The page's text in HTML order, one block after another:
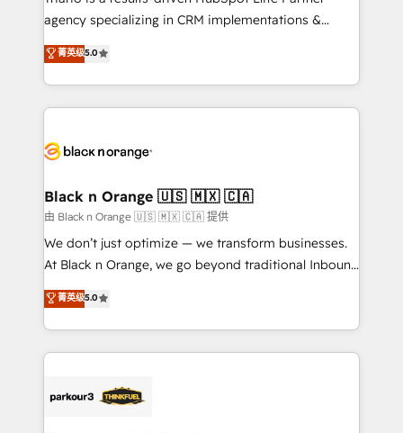
Book Process & Guidelines utilisateurs 🎓
Formations des utilisateurs
agency specializing in CRM implementations &
migrations, Revenue Operations, Custom
Integrations, Custom AI agents and AI-ready Website
Design With over 15 years of experience, we help
companies bridge the gap between marketing, sales,
data hygiene, and tailored HubSpot solutions. Our
a global consultancy with the care and agility of a
boutique firm. At Triario, we’re big enough to deliver
but small enough to listen. Our Services: HubSpot
implementations & data migration Custom AI agents
Website design Let’s turn your CRM into your growth
engine!
菁英级5.0
Black n Orange 🇺🇸 🇲🇽 🇨🇦
由 Black n Orange 🇺🇸 🇲🇽 🇨🇦 提供
We don’t just optimize — we transform businesses.
At Black n Orange, we go beyond traditional Inbound
Marketing with our exclusive methodologies:
BOOMS and BOOST. Together, they form a powerful
combination that has driven success for over 800
businesses worldwide. As Elite HubSpot Partners, we
strategies that integrate data-driven marketing,
菁英级5.0